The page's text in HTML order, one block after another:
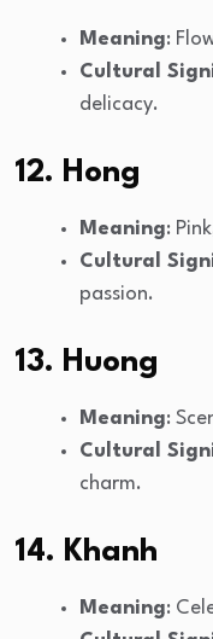
Meaning:
Cultural
delicacy.
12. Hong
Meaning:
Cultural
passion.
13. Huong
Meaning:
Cultural
charm.
14. Khanh
Meaning: